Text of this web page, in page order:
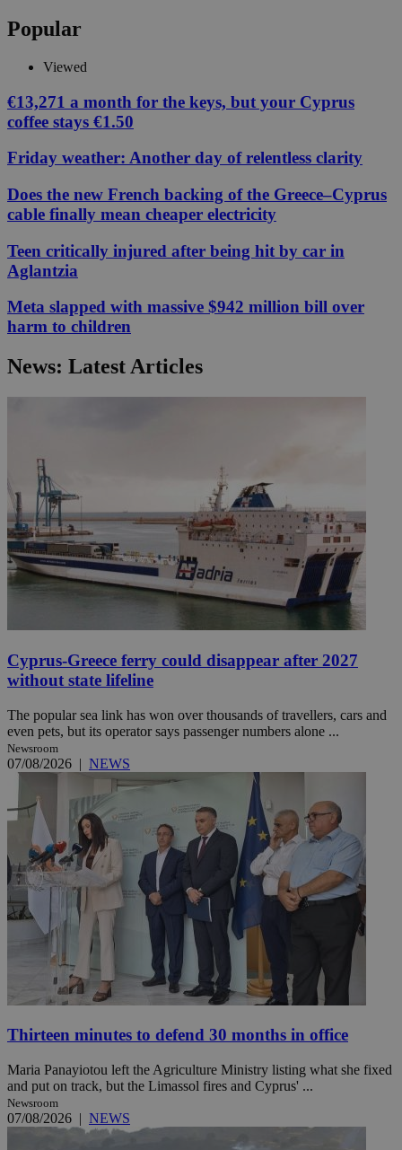
Popular
Viewed
€13,271 a month for the keys, but your Cyprus
coffee stays €1.50
Friday weather: Another day of relentless clarity
Does the new French backing of the Greece–Cyprus
cable finally mean cheaper electricity
Teen critically injured after being hit by car in
Aglantzia
Meta slapped with massive $942 million bill over
harm to children
News: Latest Articles
Cyprus-Greece ferry could disappear after 2027
without state lifeline
The popular sea link has won over thousands of travellers, cars and
even pets, but its operator says passenger numbers alone ...
Newsroom
07/08/2026 | NEWS
Thirteen minutes to defend 30 months in office
Maria Panayiotou left the Agriculture Ministry listing what she fixed
and put on track, but the Limassol fires and Cyprus' ...
Newsroom
07/08/2026 | NEWS